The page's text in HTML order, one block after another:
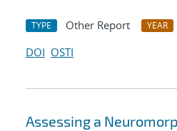
TYPE Other Report YEAR
DOI OSTI
Assessing a